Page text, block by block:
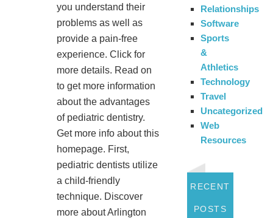
you understand their
problems as well as
provide a pain-free
experience. Click for
more details. Read on
to get more information
about the advantages
of pediatric dentistry.
Get more info about this
homepage. First,
pediatric dentists utilize
a child-friendly
technique. Discover
more about Arlington
Relationships
Software
Sports
&
Athletics
Technology
Travel
Uncategorized
Web
Resources
RECENT
POSTS